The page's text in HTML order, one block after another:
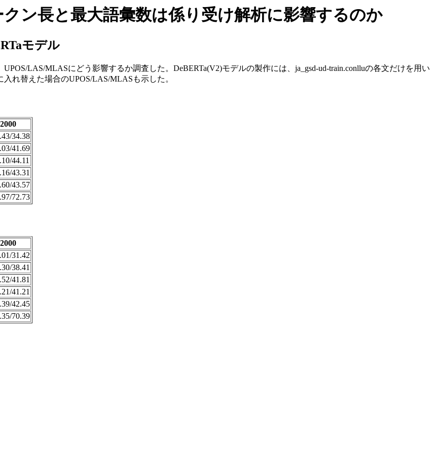
ン長と最大語彙数は係り受け解析に影響するのか
モデル
LAS/MLASにどう影響するか調査した。DeBERTa(V2)モデルの製作には、ja_gsd-ud-train.conlluの各文だけを用い
入れ替えた場合のUPOS/LAS/MLASも示した。
34.38
41.69
44.11
43.31
43.57
72.73
31.42
38.41
41.81
41.21
42.45
70.39